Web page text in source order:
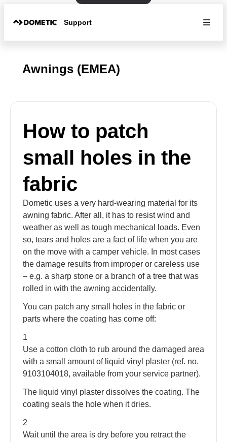
Support
Awnings (EMEA)
How to patch
small holes in the
fabric
Dometic uses a very hard-wearing material for its
awning fabric. After all, it has to resist wind and
weather as well as tough mechanical loads. Even
so, tears and holes are a fact of life when you are
on the move with a camper vehicle. In most cases
the damage results from improper or careless use
– e.g. a sharp stone or a branch of a tree that was
rolled in with the awning accidentally.
You can patch any small holes in the fabric or
parts where the coating has come off:
1
Use a cotton cloth to rub around the damaged area
with a small amount of liquid vinyl plaster (ref. no.
9103104018, available from your service partner).
The liquid vinyl plaster dissolves the coating. The
coating seals the hole when it dries.
2
Wait until the area is dry before you retract the